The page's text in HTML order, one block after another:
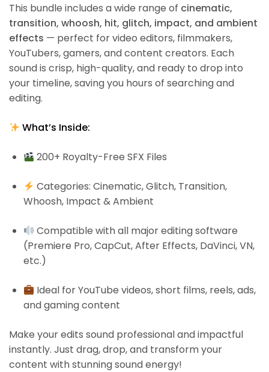
This bundle includes a wide range of cinematic,
transition, whoosh, hit, glitch, impact, and ambient
effects — perfect for video editors, filmmakers,
YouTubers, gamers, and content creators. Each
sound is crisp, high-quality, and ready to drop into
your timeline, saving you hours of searching and
editing.
What’s Inside:
200+ Royalty-Free SFX Files
Categories: Cinematic, Glitch, Transition,
Whoosh, Impact & Ambient
Compatible with all major editing software
(Premiere Pro, CapCut, After Effects, DaVinci, VN,
etc.)
Ideal for YouTube videos, short films, reels, ads,
and gaming content
Make your edits sound professional and impactful
instantly. Just drag, drop, and transform your
content with stunning sound energy!